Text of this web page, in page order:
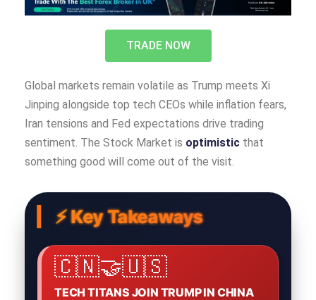
TRADE NOW
Global markets remain volatile as Trump meets Xi
Jinping alongside top tech CEOs while inflation fears,
Iran tensions and Fed expectations drive trading
sentiment. The Stock Market is optimistic that
something good will come out of the visit.
⚡ Key Takeaways
🇨🇳🤝🇺🇸
TECH TITANS JOIN TRUMP IN CHINA